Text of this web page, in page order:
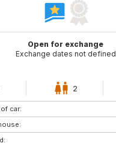
Open for exchange
Exchange dates not defined
2
car: